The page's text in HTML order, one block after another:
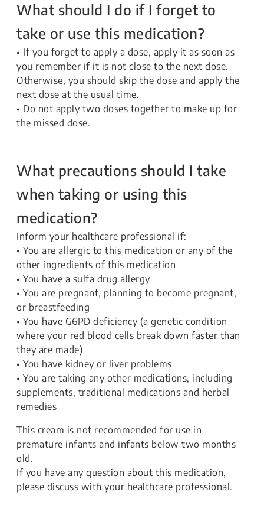
What should I do if I forget to
take or use this medication?
• If you forget to apply a dose, apply it as soon as
you remember if it is not close to the next dose.
Otherwise, you should skip the dose and apply the
next dose at the usual time.
• Do not apply two doses together to make up for
the missed dose.
What precautions should I take
when taking or using this
medication?
Inform your healthcare professional if:
• You are allergic to this medication or any of the
other ingredients of this medication
• You have a sulfa drug allergy
• You are pregnant, planning to become pregnant,
or breastfeeding
• You have G6PD deficiency (a genetic condition
where your red blood cells break down faster than
they are made)
• You have kidney or liver problems
• You are taking any other medications, including
supplements, traditional medications and herbal
remedies
This cream is not recommended for use in
premature infants and infants below two months
old.
If you have any question about this medication,
please discuss with your healthcare professional.